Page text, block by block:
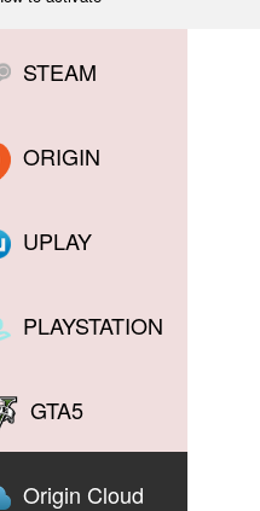
STEAM
ORIGIN
UPLAY
PLAYSTATION
GTA5
Origin Cloud